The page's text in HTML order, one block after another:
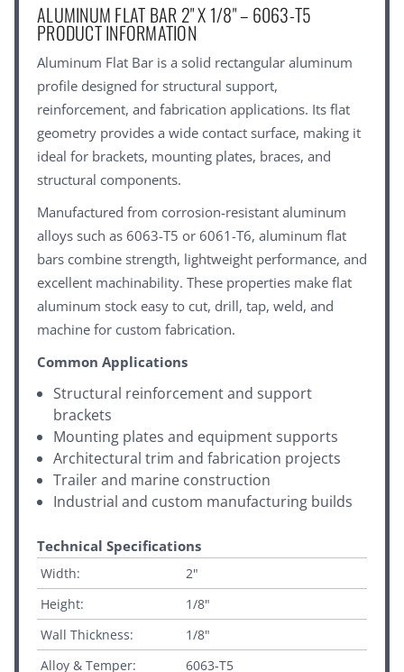
ALUMINUM FLAT BAR 2" X 1/8" – 6063-T5
PRODUCT INFORMATION
Aluminum Flat Bar is a solid rectangular aluminum
profile designed for structural support,
reinforcement, and fabrication applications. Its flat
geometry provides a wide contact surface, making it
ideal for brackets, mounting plates, braces, and
structural components.
Manufactured from corrosion-resistant aluminum
alloys such as 6063-T5 or 6061-T6, aluminum flat
bars combine strength, lightweight performance, and
excellent machinability. These properties make flat
aluminum stock easy to cut, drill, tap, weld, and
machine for custom fabrication.
Common Applications
Structural reinforcement and support
brackets
Mounting plates and equipment supports
Architectural trim and fabrication projects
Trailer and marine construction
Industrial and custom manufacturing builds
Technical Specifications
Width:
2"
Height:
1/8"
Wall Thickness:
1/8"
Alloy & Temper:
6063-T5